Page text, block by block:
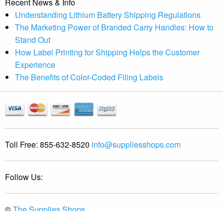
Understanding Lithium Battery Shipping Regulations
The Marketing Power of Branded Carry Handles: How to
Stand Out
How Label Printing for Shipping Helps the Customer
Experience
The Benefits of Color-Coded Filing Labels
Toll Free: 855-632-8520 info@suppliesshops.com
Follow Us: